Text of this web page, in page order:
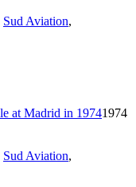
Sud Aviation,
1974
Sud Aviation,